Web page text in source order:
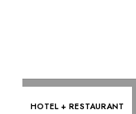
HOTEL + RESTAURANT